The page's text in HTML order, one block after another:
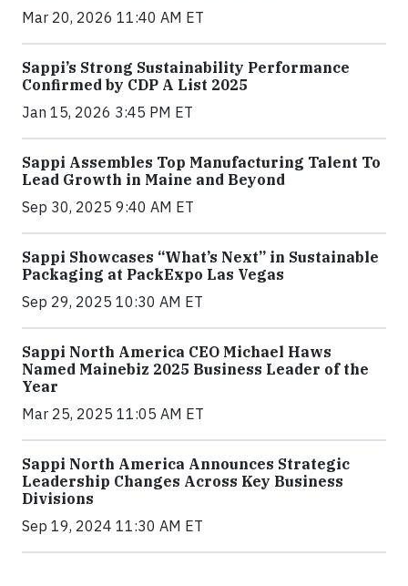
Mar 20, 2026 11:40 AM ET
Sappi’s Strong Sustainability Performance
Confirmed by CDP A List 2025
Jan 15, 2026 3:45 PM ET
Sappi Assembles Top Manufacturing Talent To
Lead Growth in Maine and Beyond
Sep 30, 2025 9:40 AM ET
Sappi Showcases “What’s Next” in Sustainable
Packaging at PackExpo Las Vegas
Sep 29, 2025 10:30 AM ET
Sappi North America CEO Michael Haws
Named Mainebiz 2025 Business Leader of the
Year
Mar 25, 2025 11:05 AM ET
Sappi North America Announces Strategic
Leadership Changes Across Key Business
Divisions
Sep 19, 2024 11:30 AM ET